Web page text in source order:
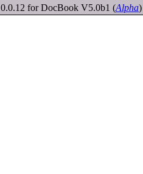
0.0.12 for DocBook V5.0b1 (Alpha)